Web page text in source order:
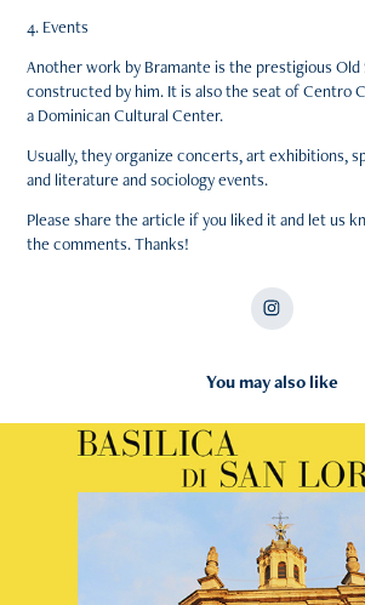
4. Events
Another work by Bramante is the prestigious Old
constructed by him. It is also the seat of Centro
a Dominican Cultural Center.
Usually, they organize concerts, art exhibitions,
and literature and sociology events.
Please share the article if you liked it and let us
the comments. Thanks!
You may also like
2025
Basilica di San